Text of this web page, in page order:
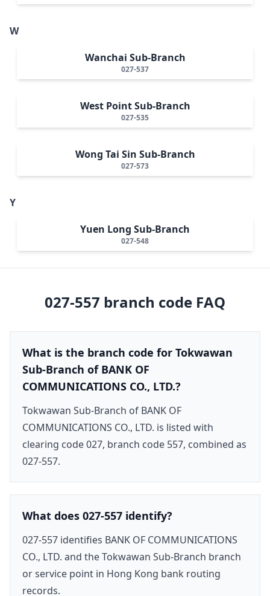
W
Wanchai Sub-Branch
027-537
West Point Sub-Branch
027-535
Wong Tai Sin Sub-Branch
027-573
Y
Yuen Long Sub-Branch
027-548
027-557 branch code FAQ
What is the branch code for Tokwawan
Sub-Branch of BANK OF
COMMUNICATIONS CO., LTD.?
Tokwawan Sub-Branch of BANK OF
COMMUNICATIONS CO., LTD. is listed with
clearing code 027, branch code 557, combined as
027-557.
What does 027-557 identify?
027-557 identifies BANK OF COMMUNICATIONS
CO., LTD. and the Tokwawan Sub-Branch branch
or service point in Hong Kong bank routing
records.